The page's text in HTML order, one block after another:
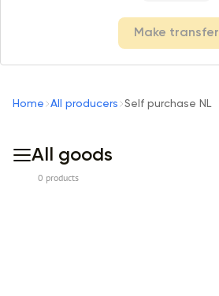
Make transfer
Home All producers Self purchase NL
All goods
0 products